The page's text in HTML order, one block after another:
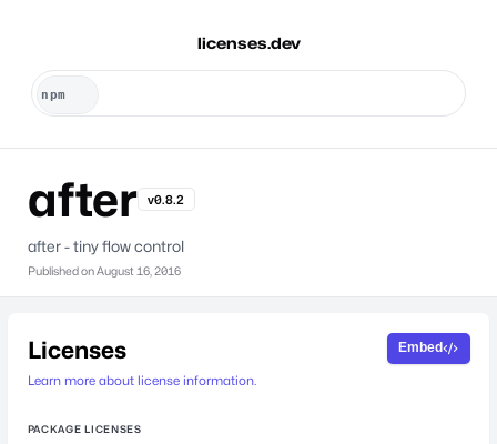
licenses.dev
after v0.8.2
after - tiny flow control
Published onAugust 16, 2016
Licenses
Learn more about license information.
Embed
PACKAGE LICENSES